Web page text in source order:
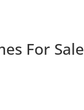
For Sale